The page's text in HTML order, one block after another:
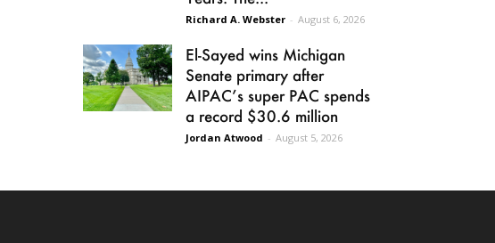
Richard A. Webster - August 6, 2026
El-Sayed wins Michigan
Senate primary after
AIPAC’s super PAC spends
a record $30.6 million
Jordan Atwood - August 5, 2026